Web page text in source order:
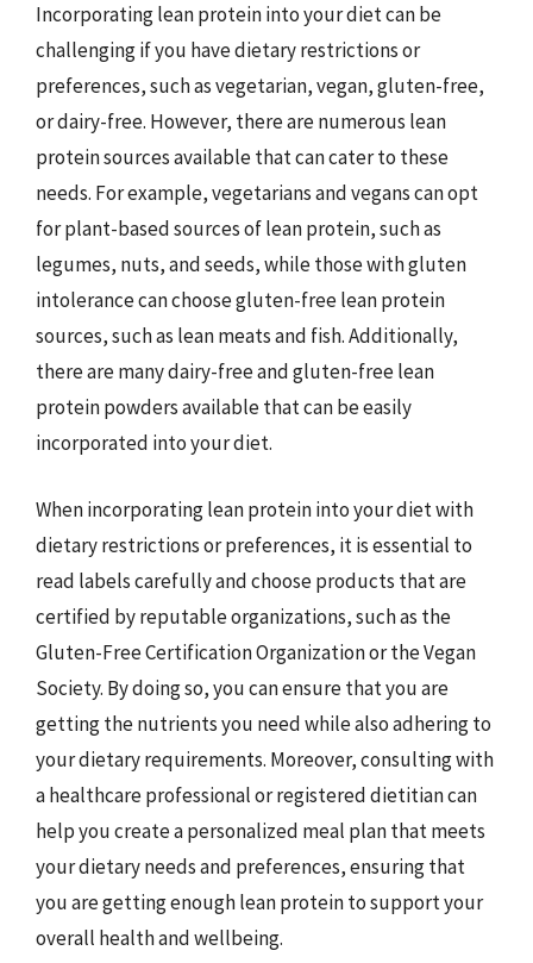
Incorporating lean protein into your diet can be
challenging if you have dietary restrictions or
preferences, such as vegetarian, vegan, gluten-free,
or dairy-free. However, there are numerous lean
protein sources available that can cater to these
needs. For example, vegetarians and vegans can opt
for plant-based sources of lean protein, such as
legumes, nuts, and seeds, while those with gluten
intolerance can choose gluten-free lean protein
sources, such as lean meats and fish. Additionally,
there are many dairy-free and gluten-free lean
protein powders available that can be easily
incorporated into your diet.
When incorporating lean protein into your diet with
dietary restrictions or preferences, it is essential to
read labels carefully and choose products that are
certified by reputable organizations, such as the
Gluten-Free Certification Organization or the Vegan
Society. By doing so, you can ensure that you are
getting the nutrients you need while also adhering to
your dietary requirements. Moreover, consulting with
a healthcare professional or registered dietitian can
help you create a personalized meal plan that meets
your dietary needs and preferences, ensuring that
you are getting enough lean protein to support your
overall health and wellbeing.